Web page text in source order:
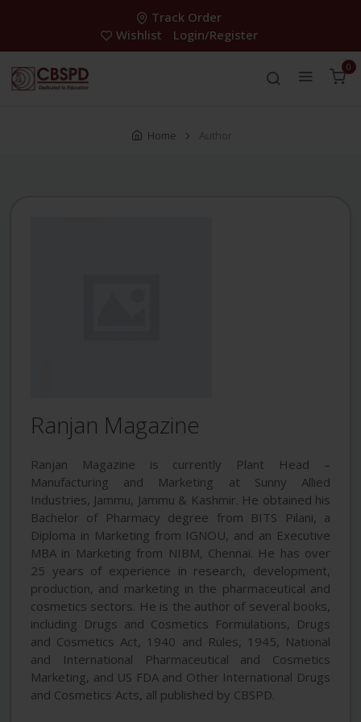
Track Order
Wishlist
Login/Register
0
Home Author
Ranjan Magazine
Ranjan Magazine is currently Plant Head –
Manufacturing and Marketing at Sunny Allied
Industries, Jammu, Jammu & Kashmir. He obtained his
Bachelor of Pharmacy degree from BITS Pilani, a
Diploma in Marketing from IGNOU, and an Executive
MBA in Marketing from NIBM, Chennai. He has over
25 years of experience in research, development,
production, and marketing in the pharmaceutical and
cosmetics sectors. He is the author of several books,
including Drugs and Cosmetics Formulations, Drugs
and Cosmetics Act, 1940 and Rules, 1945, National
and International Pharmaceutical and Cosmetics
Marketing, and US FDA and Other International Drugs
and Cosmetics Acts, all published by CBSPD.